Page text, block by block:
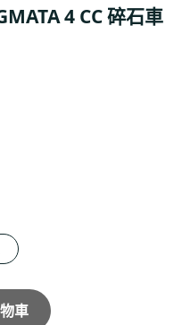
4 CC 碎石車
車